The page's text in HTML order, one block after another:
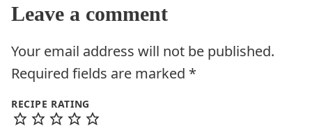
Leave a comment
Your email address will not be published.
Required fields are marked *
RECIPE RATING